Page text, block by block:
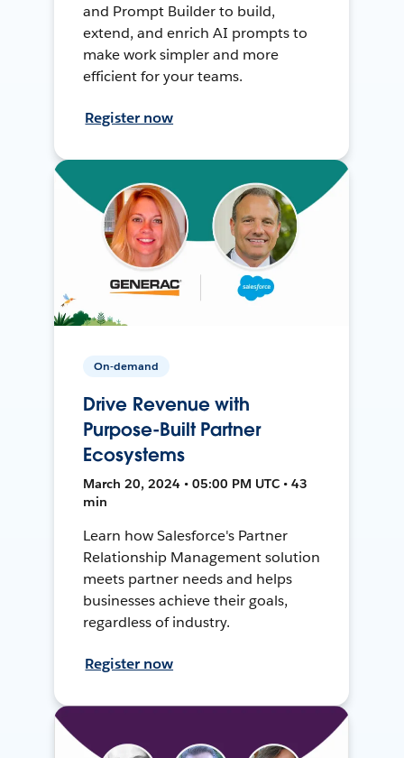
and Prompt Builder to build,
extend, and enrich AI prompts to
make work simpler and more
efficient for your teams.
Register now
On-demand
Drive Revenue with
Purpose-Built Partner
Ecosystems
March 20, 2024 • 05:00 PM UTC • 43
min
Learn how Salesforce's Partner
Relationship Management solution
meets partner needs and helps
businesses achieve their goals,
regardless of industry.
Register now